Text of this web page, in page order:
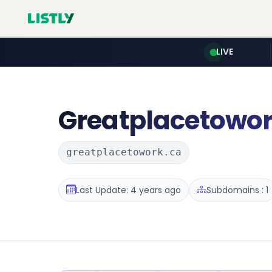
LIVE
greatplacetowork.ca
Last Update: 4 years ago Subdomains : 1